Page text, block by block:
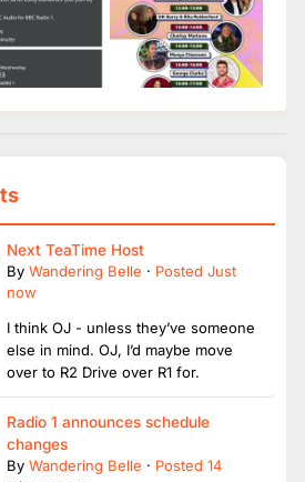
Next TeaTime Host
By Wandering Belle · Posted Just
now
I think OJ - unless they’ve someone
else in mind. OJ, I’d maybe move
over to R2 Drive over R1 for.
Radio 1 announces schedule
changes
By Wandering Belle · Posted 14